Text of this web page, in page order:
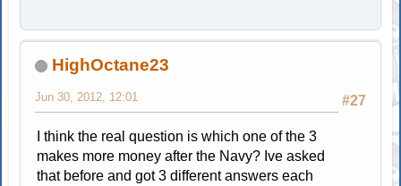
HighOctane23
#27
Jun 30, 2012, 12:01
I think the real question is which one of the 3
makes more money after the Navy? Ive asked
that before and got 3 different answers each